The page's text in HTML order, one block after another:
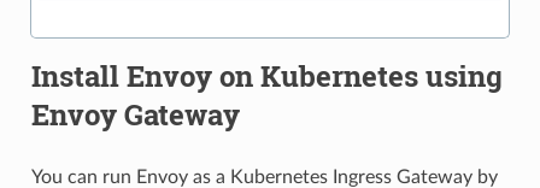
Install Envoy on Kubernetes using
Envoy Gateway
You can run Envoy as a Kubernetes Ingress Gateway by